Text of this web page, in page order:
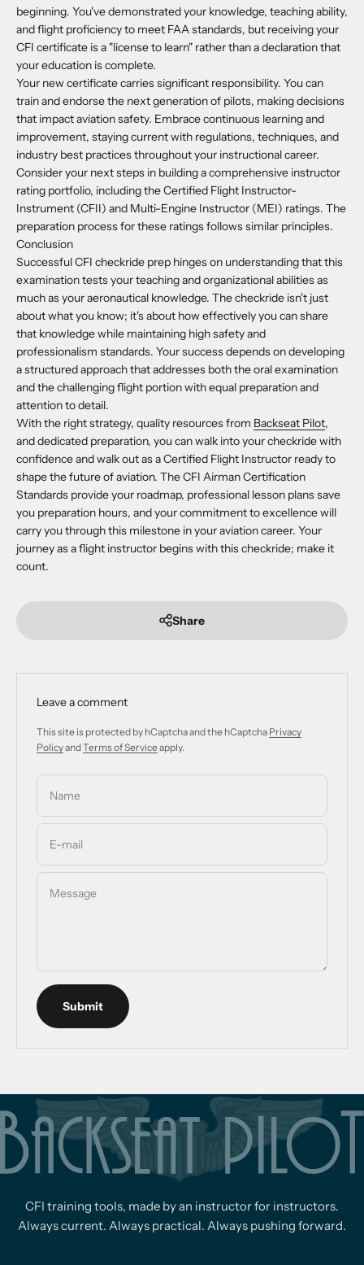
beginning. You've demonstrated your knowledge, teaching ability,
and flight proficiency to meet FAA standards, but receiving your
CFI certificate is a "license to learn" rather than a declaration that
your education is complete.
Your new certificate carries significant responsibility. You can
train and endorse the next generation of pilots, making decisions
that impact aviation safety. Embrace continuous learning and
improvement, staying current with regulations, techniques, and
industry best practices throughout your instructional career.
Consider your next steps in building a comprehensive instructor
rating portfolio, including the Certified Flight Instructor-
Instrument (CFII) and Multi-Engine Instructor (MEI) ratings. The
preparation process for these ratings follows similar principles.
Conclusion
Successful CFI checkride prep hinges on understanding that this
examination tests your teaching and organizational abilities as
much as your aeronautical knowledge. The checkride isn't just
about what you know; it's about how effectively you can share
that knowledge while maintaining high safety and
professionalism standards. Your success depends on developing
a structured approach that addresses both the oral examination
and the challenging flight portion with equal preparation and
attention to detail.
With the right strategy, quality resources from Backseat Pilot,
and dedicated preparation, you can walk into your checkride with
confidence and walk out as a Certified Flight Instructor ready to
shape the future of aviation. The CFI Airman Certification
Standards provide your roadmap, professional lesson plans save
you preparation hours, and your commitment to excellence will
carry you through this milestone in your aviation career. Your
journey as a flight instructor begins with this checkride; make it
count.
Share
Leave a comment
This site is protected by hCaptcha and the hCaptcha Privacy
PolicyandTerms of Serviceapply.
Name
E-mail
Message
Submit
CFI training tools, made by an instructor for instructors.
Always current. Always practical. Always pushing forward.